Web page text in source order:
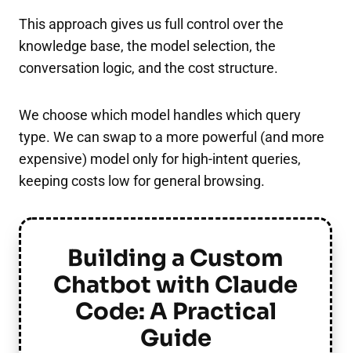
This approach gives us full control over the
knowledge base, the model selection, the
conversation logic, and the cost structure.
We choose which model handles which query
type. We can swap to a more powerful (and more
expensive) model only for high-intent queries,
keeping costs low for general browsing.
Building a Custom
Chatbot with Claude
Code: A Practical
Guide